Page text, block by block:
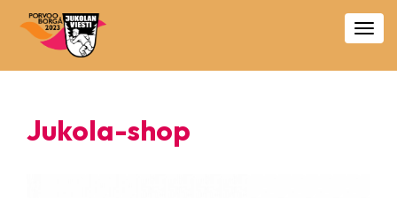
Jukola-shop